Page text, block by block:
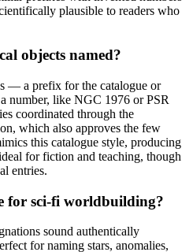
plausible to readers who
objects named?
— a prefix for the catalogue or
number, like NGC 1976 or PSR
coordinated through the
which also approves the few
this catalogue style, producing
for fiction and teaching, though
entries.
for sci-fi worldbuilding?
sound authentically
for naming stars, anomalies,